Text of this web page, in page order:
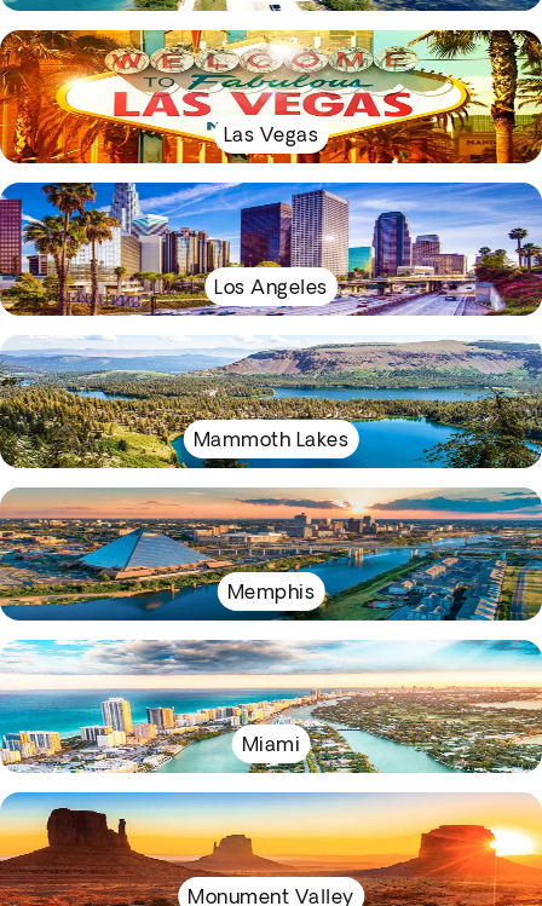
Las Vegas
Los Angeles
Mammoth Lakes
Memphis
Miami
Monument Valley